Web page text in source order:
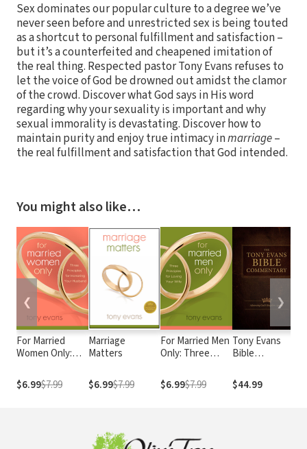
Sex dominates our popular culture to a degree we’ve
never seen before and unrestricted sex is being touted
as a shortcut to personal fulfillment and satisfaction –
but it’s a counterfeited and cheapened imitation of
the real thing. Respected pastor Tony Evans refuses to
let the voice of God be drowned out amidst the clamor
of the crowd. Discover what God says in His word
regarding why your sexuality is important and why
sexual immorality is devastating. Discover how to
maintain purity and enjoy true intimacy inmarriage–
the real fulfillment and satisfaction that God intended.
You might also like…
For Married
Women Only:
for Honoring
Your Husband
$6.99$7.99
Marriage
Matters
$6.99$7.99
For Married Men
Only: Three
Loving Your Wife
$6.99$7.99
Tony Evans
Bible
$44.99
❮ ❯